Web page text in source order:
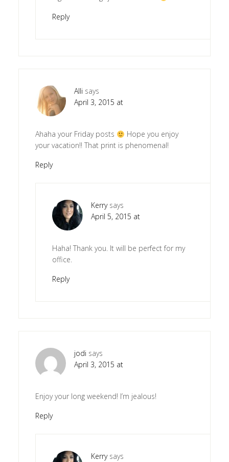
Reply
Alli says
April 3, 2015 at
Ahaha your Friday posts
Hope you enjoy
your vacation!! That print is phenomenal!
Reply
Kerry says
April 5, 2015 at
Haha! Thank you. It will be perfect for my
office.
Reply
jodi says
April 3, 2015 at
Enjoy your long weekend! I’m jealous!
Reply
Kerry says